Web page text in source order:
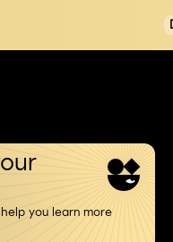
you learn more